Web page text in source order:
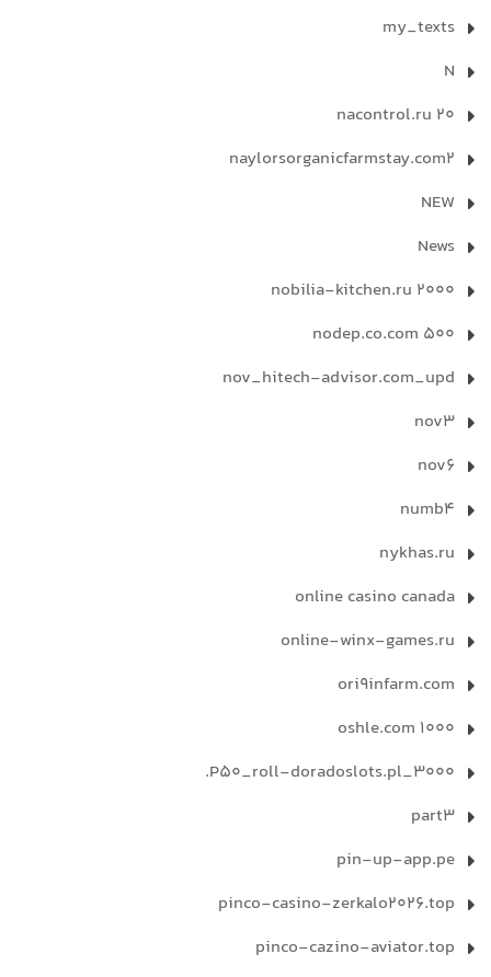
my_texts
N
nacontrol.ru 20
naylorsorganicfarmstay.com2
NEW
News
nobilia-kitchen.ru 2000
nodep.co.com 500
nov_hitech-advisor.com_upd
nov3
nov6
numb4
nykhas.ru
online casino canada
online-winx-games.ru
ori9infarm.com
oshle.com 1000
P50_roll-doradoslots.pl_3000.
part3
pin-up-app.pe
pinco-casino-zerkalo2026.top
pinco-cazino-aviator.top